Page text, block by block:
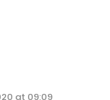
at 09:09